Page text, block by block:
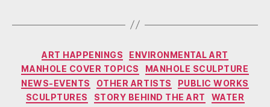
Categories
ART HAPPENINGS
ENVIRONMENTAL ART
MANHOLE COVER TOPICS
MANHOLE SCULPTURE
NEWS-EVENTS
OTHER ARTISTS
PUBLIC WORKS
SCULPTURES
STORY BEHIND THE ART
WATER